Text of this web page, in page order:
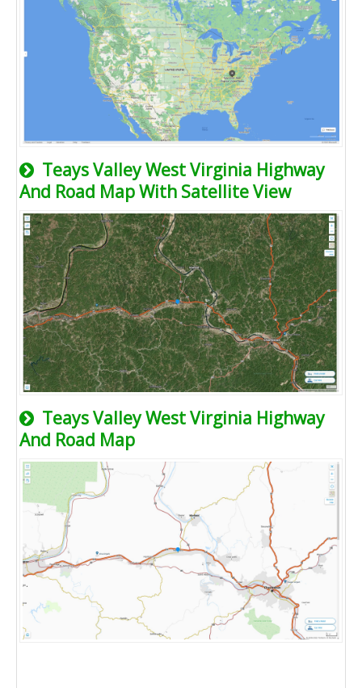
Teays Valley West Virginia Highway
And Road Map With Satellite View
Teays Valley West Virginia Highway
And Road Map